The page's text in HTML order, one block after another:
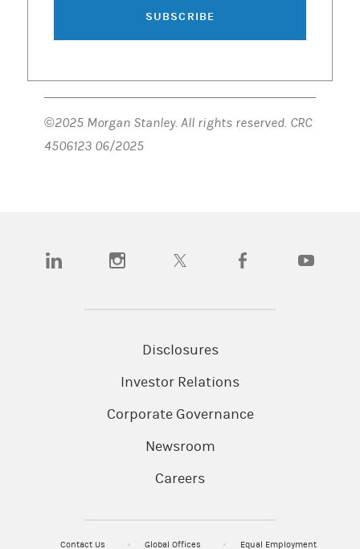
SUBSCRIBE
©2025 Morgan Stanley. All rights reserved. CRC
4506123 06/2025
(opens in a new tab)(opens in a new tab)(opens in a new tab)(opens in a new tab)
Disclosures
Investor Relations
Corporate Governance
Newsroom
Careers
Contact Us Global Offices Equal Employment